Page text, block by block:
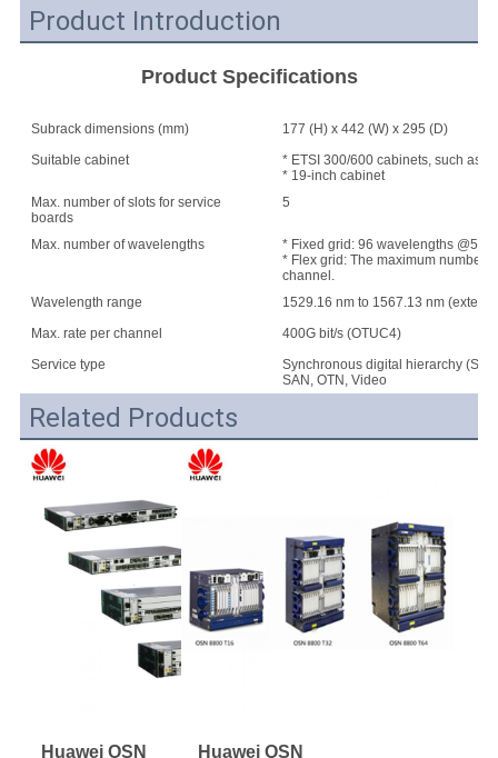
Product Introduction
Product Specifications
Subrack dimensions (mm)
177 (H) x 442 (W) x 295 (D)
Suitable cabinet
* ETSI 300/600 cabinets, such as
* 19-inch cabinet
Max. number of slots for service
boards
5
Max. number of wavelengths
* Fixed grid: 96 wavelengths @50
* Flex grid: The maximum number
channel.
Wavelength range
1529.16 nm to 1567.13 nm
Max. rate per channel
400G bit/s (OTUC4)
Service type
Synchronous digital hierarchy
SAN, OTN, Video
Related Products
Huawei OSN Huawei OSN